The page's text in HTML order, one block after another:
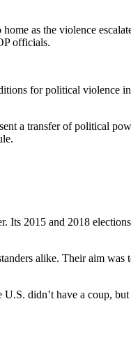
as the violence
officials.
for political violence
a transfer of political
Its 2015 and 2018
alike. Their aim was
didn’t have a coup,